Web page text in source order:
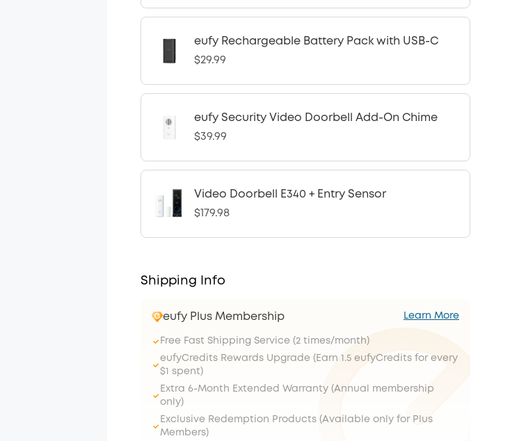
eufy Rechargeable Battery Pack with USB-C
$29.99
eufy Security Video Doorbell Add-On Chime
$39.99
Video Doorbell E340 + Entry Sensor
$179.98
Shipping Info
eufy Plus Membership Learn More
Free Fast Shipping Service (2 times/month)
eufyCredits Rewards Upgrade (Earn 1.5 eufyCredits for every
$1 spent)
Extra 6-Month Extended Warranty (Annual membership
only)
Exclusive Redemption Products (Available only for Plus
Members)